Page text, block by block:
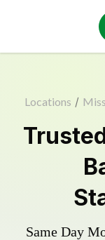
Locations /
Same Day